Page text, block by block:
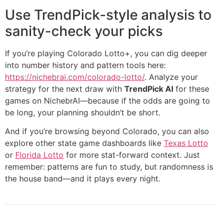
Use TrendPick-style analysis to
sanity-check your picks
If you’re playing Colorado Lotto+, you can dig deeper
into number history and pattern tools here:
https://nichebrai.com/colorado-lotto/. Analyze your
strategy for the next draw with TrendPick AI for these
games on NichebrAI—because if the odds are going to
be long, your planning shouldn’t be short.
And if you’re browsing beyond Colorado, you can also
explore other state game dashboards like Texas Lotto
or Florida Lotto for more stat-forward context. Just
remember: patterns are fun to study, but randomness is
the house band—and it plays every night.